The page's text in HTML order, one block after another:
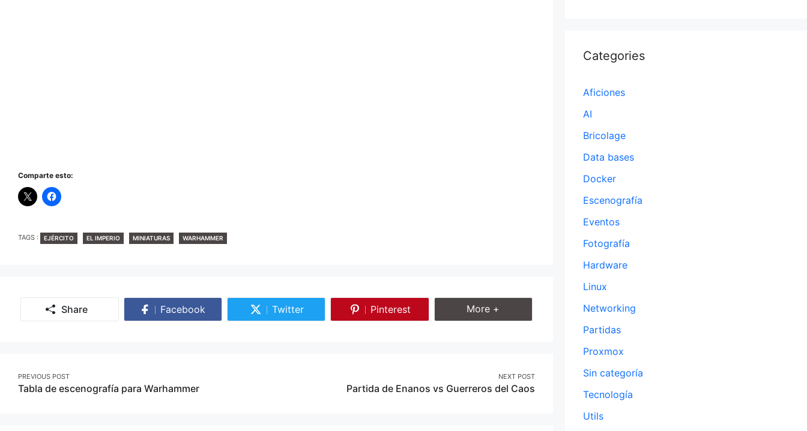
Comparte esto:
TAGS : TAGS
EJÉRCITO EL IMPERIO MINIATURAS WARHAMMER
Share Facebook
Share
Twitter
Share
Pinterest
Share
Share More
More +
Post
navigation
PREVIOUS POST
Tabla de escenografía para Warhammer
NEXT POST
Partida de Enanos vs Guerreros del Caos
Categories
Aficiones
AI
Bricolage
Data bases
Docker
Escenografía
Eventos
Fotografía
Hardware
Linux
Networking
Partidas
Proxmox
Sin categoría
Tecnología
Utils